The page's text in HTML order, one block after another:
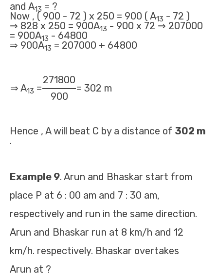
and A13 = ?
Now , ( 900 - 72 ) x 250 = 900 ( A13 - 72 )
⇒ 828 x 250 = 900A13 - 900 x 72 ⇒ 207000
= 900A13 - 64800
⇒ 900A13 = 207000 + 64800
⇒ A13 =
271800
= 302 m
900
Hence , A will beat C by a distance of 302 m
.
Example 9. Arun and Bhaskar start from
place P at 6 : 00 am and 7 : 30 am,
respectively and run in the same direction.
Arun and Bhaskar run at 8 km/h and 12
km/h. respectively. Bhaskar overtakes
Arun at ?